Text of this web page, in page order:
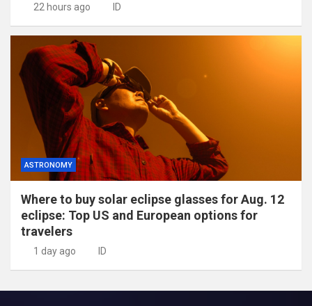
22 hours ago ID
ASTRONOMY
Where to buy solar eclipse glasses for Aug. 12
eclipse: Top US and European options for
travelers
1 day ago ID